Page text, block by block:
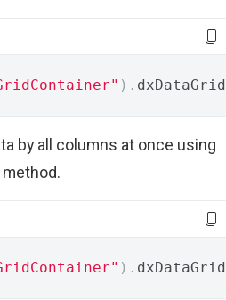
). dxDataGrid
by all columns at once using
method.
). dxDataGrid